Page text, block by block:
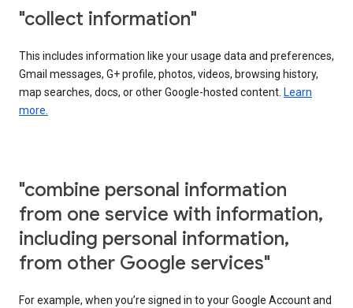
"collect information"
This includes information like your usage data and preferences,
Gmail messages, G+ profile, photos, videos, browsing history,
map searches, docs, or other Google-hosted content. Learn
more.
"combine personal information
from one service with information,
including personal information,
from other Google services"
For example, when you’re signed in to your Google Account and